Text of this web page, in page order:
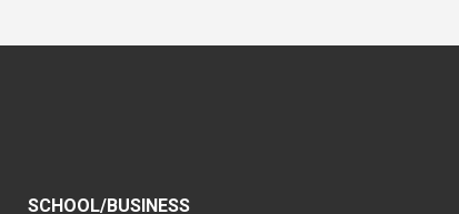
SCHOOL/BUSINESS